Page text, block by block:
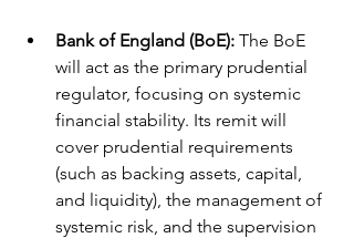
Bank of England (BoE): The BoE
will act as the primary prudential
regulator, focusing on systemic
financial stability. Its remit will
cover prudential requirements
(such as backing assets, capital,
and liquidity), the management of
systemic risk, and the supervision